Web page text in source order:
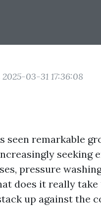
03-31 17:36:08
seen remarkable
seeking
pressure
does it really
up against the